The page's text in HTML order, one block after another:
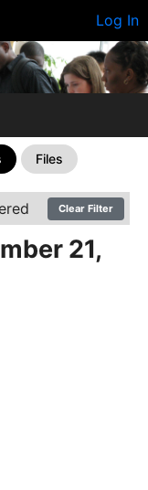
Log In
Files
Clear Filter
21,